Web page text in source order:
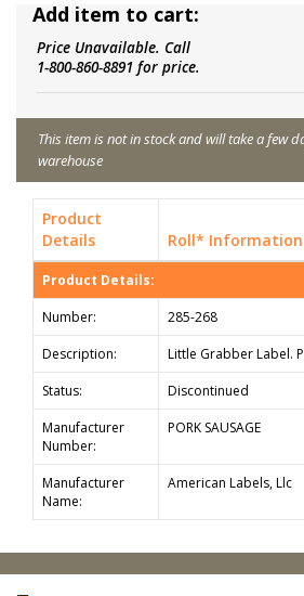
Add item to cart:
Price Unavailable. Call
1-800-860-8891 for price.
This item is not in stock and will take a few
warehouse
Product
Details
Roll* Information
Product Details:
Number:
285-268
Description:
Little Grabber Label.
Status:
Discontinued
Manufacturer
Number:
PORK SAUSAGE
Manufacturer
Name:
American Labels, Llc